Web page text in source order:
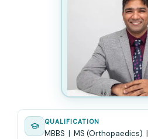
QUALIFICATION
MBBS | MS (Orthopaedics) |